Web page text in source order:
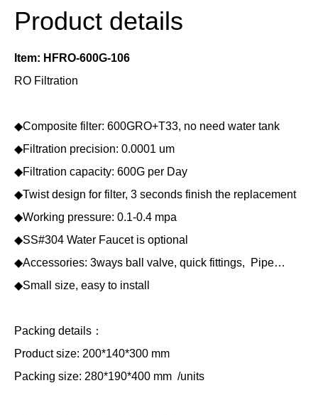
Product details
Item: HFRO-600G-106
RO Filtration
◆Composite filter: 600GRO+T33, no need water tank
◆Filtration precision: 0.0001 um
◆Filtration capacity: 600G per Day
◆Twist design for filter, 3 seconds finish the replacement
◆Working pressure: 0.1-0.4 mpa
◆SS#304 Water Faucet is optional
◆Accessories: 3ways ball valve, quick fittings, Pipe…
◆Small size, easy to install
Packing details：
Product size: 200*140*300 mm
Packing size: 280*190*400 mm /units